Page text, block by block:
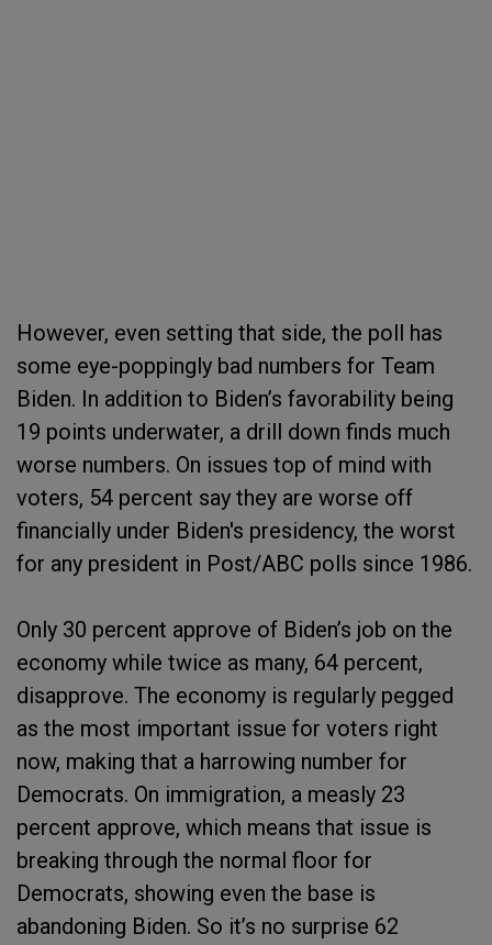
However, even setting that side, the poll has
some eye-poppingly bad numbers for Team
Biden. In addition to Biden’s favorability being
19 points underwater, a drill down finds much
worse numbers. On issues top of mind with
voters, 54 percent say they are worse off
financially under Biden's presidency, the worst
for any president in Post/ABC polls since 1986.
Only 30 percent approve of Biden’s job on the
economy while twice as many, 64 percent,
disapprove. The economy is regularly pegged
as the most important issue for voters right
now, making that a harrowing number for
Democrats. On immigration, a measly 23
percent approve, which means that issue is
breaking through the normal floor for
Democrats, showing even the base is
abandoning Biden. So it’s no surprise 62